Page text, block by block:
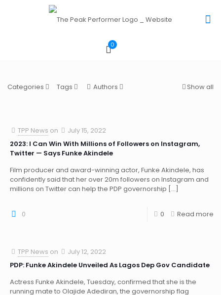
0
Categories Tags Authors Show all
TPP News on
July 15, 2022
2023: I Can Win With Millions of Followers on Instagram,
Twitter — Says Funke Akindele
Film producer and award-winning actor, Funke Akindele, has
confidently said that her over 20m followers on Instagram and
millions on Twitter can help the PDP governorship […]
0 0 Read more
TPP News on
July 12, 2022
PDP: Funke Akindele Unveiled As Lagos Dep Gov Candidate
Actress Funke Akindele, Tuesday, confirmed that she is the
running mate to Olajide Adediran, the governorship flag